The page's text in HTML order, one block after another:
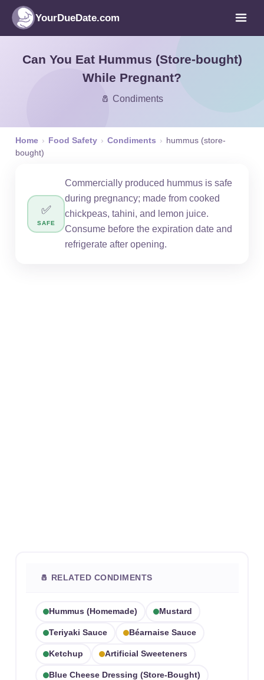
YourDueDate.com
Can You Eat Hummus (Store-bought)
While Pregnant?
🧂 Condiments
Home › Food Safety › Condiments › hummus (store-
bought)
✅
SAFE
Commercially produced hummus is safe
during pregnancy; made from cooked
chickpeas, tahini, and lemon juice.
Consume before the expiration date and
refrigerate after opening.
🧂 RELATED CONDIMENTS
Hummus (homemade) Mustard
Teriyaki Sauce Béarnaise Sauce
Ketchup Artificial Sweeteners
Blue Cheese Dressing (store-Bought)